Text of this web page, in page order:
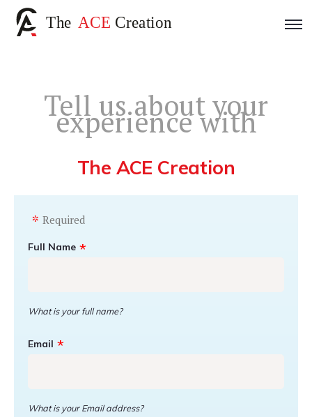
Tell us about your
experience with
The ACE Creation
Required
Full Name
What is your full name?
Email
What is your Email address?